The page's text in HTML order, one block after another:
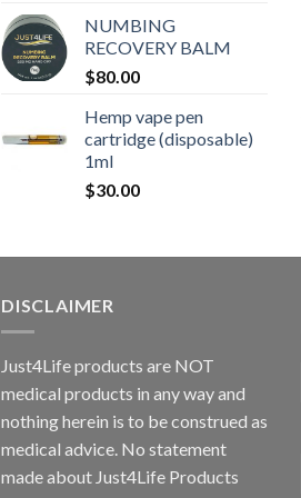
NUMBING
RECOVERY BALM
$80.00
Hemp vape pen
cartridge (disposable)
1ml
$30.00
DISCLAIMER
Just4Life products are NOT
medical products in any way and
nothing herein is to be construed as
medical advice. No statement
made about Just4Life Products